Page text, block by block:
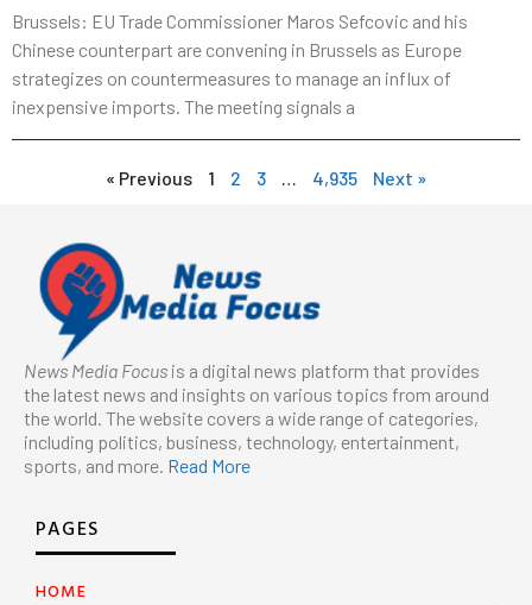
Brussels: EU Trade Commissioner Maros Sefcovic and his
Chinese counterpart are convening in Brussels as Europe
strategizes on countermeasures to manage an influx of
inexpensive imports. The meeting signals a
« Previous 1 2 3 … 4,935 Next »
News Media Focus is a digital news platform that provides
the latest news and insights on various topics from around
the world. The website covers a wide range of categories,
including politics, business, technology, entertainment,
sports, and more. Read More
PAGES
HOME